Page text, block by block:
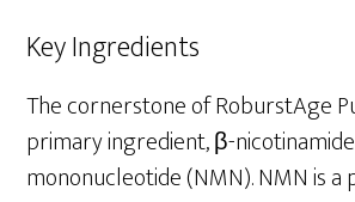
Key Ingredients
The cornerstone of RoburstAge
primary ingredient, β-nicotinamide
mononucleotide (NMN). NMN is